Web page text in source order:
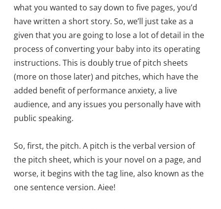
what you wanted to say down to five pages, you’d
have written a short story. So, we’ll just take as a
given that you are going to lose a lot of detail in the
process of converting your baby into its operating
instructions. This is doubly true of pitch sheets
(more on those later) and pitches, which have the
added benefit of performance anxiety, a live
audience, and any issues you personally have with
public speaking.
So, first, the pitch. A pitch is the verbal version of
the pitch sheet, which is your novel on a page, and
worse, it begins with the tag line, also known as the
one sentence version. Aiee!